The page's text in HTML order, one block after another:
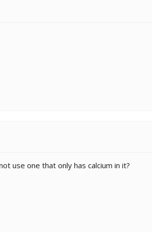
use one that only has calcium in it?